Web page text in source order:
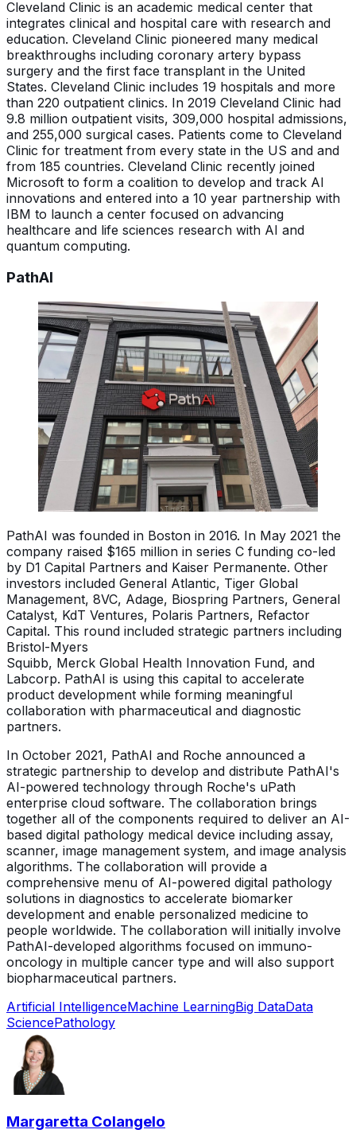
Cleveland Clinic is an academic medical center that
integrates clinical and hospital care with research and
education. Cleveland Clinic pioneered many medical
breakthroughs including coronary artery bypass
surgery and the first face transplant in the United
States. Cleveland Clinic includes 19 hospitals and more
than 220 outpatient clinics. In 2019 Cleveland Clinic had
9.8 million outpatient visits, 309,000 hospital admissions,
and 255,000 surgical cases. Patients come to Cleveland
Clinic for treatment from every state in the US and and
from 185 countries. Cleveland Clinic recently joined
Microsoft to form a coalition to develop and track AI
innovations and entered into a 10 year partnership with
IBM to launch a center focused on advancing
healthcare and life sciences research with AI and
quantum computing.
PathAI
PathAI was founded in Boston in 2016. In May 2021 the
company raised $165 million in series C funding co-led
by D1 Capital Partners and Kaiser Permanente. Other
investors included General Atlantic, Tiger Global
Management, 8VC, Adage, Biospring Partners, General
Catalyst, KdT Ventures, Polaris Partners, Refactor
Capital. This round included strategic partners including
Bristol-Myers
Squibb, Merck Global Health Innovation Fund, and
Labcorp. PathAI is using this capital to accelerate
product development while forming meaningful
collaboration with pharmaceutical and diagnostic
partners.
In October 2021, PathAI and Roche announced a
strategic partnership to develop and distribute PathAI's
AI-powered technology through Roche's uPath
enterprise cloud software. The collaboration brings
together all of the components required to deliver an AI-
based digital pathology medical device including assay,
scanner, image management system, and image analysis
algorithms. The collaboration will provide a
comprehensive menu of AI-powered digital pathology
solutions in diagnostics to accelerate biomarker
development and enable personalized medicine to
people worldwide. The collaboration will initially involve
PathAI-developed algorithms focused on immuno-
oncology in multiple cancer type and will also support
biopharmaceutical partners.
Artificial IntelligenceMachine LearningBig DataData
SciencePathology
Margaretta Colangelo